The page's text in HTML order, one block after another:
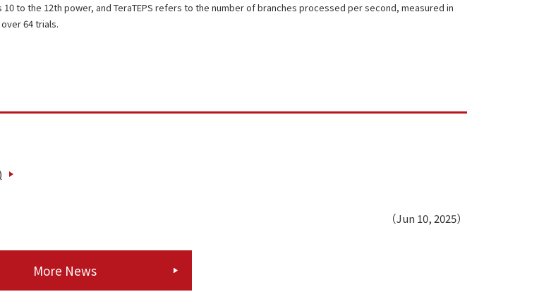
to the 12th power, and TeraTEPS refers to the number of branches processed per second, measured in
64 trials.
（Jun 10, 2025）
More News